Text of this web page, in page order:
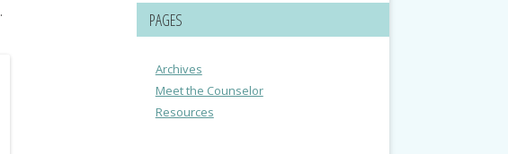
. PAGES
Archives
Meet the Counselor
Resources